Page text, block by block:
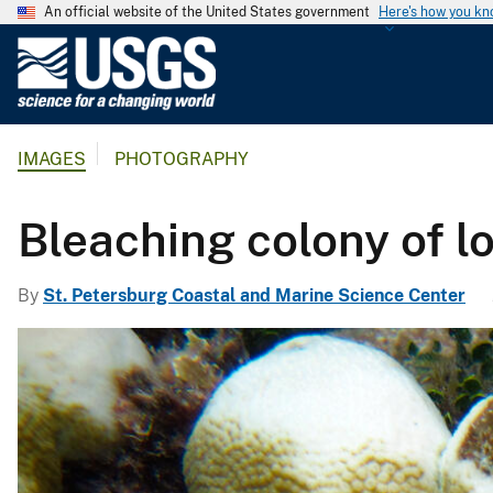
An official website of the United States government Here's how you
l
g
i
c
S
u
IMAGES PHOTOGRAPHY
Bleaching colony of
By St. Petersburg Coastal and Marine Science Center